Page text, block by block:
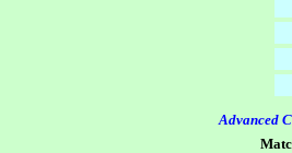
Advanced